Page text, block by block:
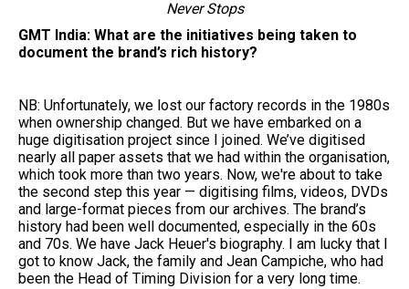
Never Stops
GMT India: What are the initiatives being taken to
document the brand’s rich history?
NB: Unfortunately, we lost our factory records in the 1980s
when ownership changed. But we have embarked on a
huge digitisation project since I joined. We’ve digitised
nearly all paper assets that we had within the organisation,
which took more than two years. Now, we're about to take
the second step this year — digitising films, videos, DVDs
and large-format pieces from our archives. The brand’s
history had been well documented, especially in the 60s
and 70s. We have Jack Heuer's biography. I am lucky that I
got to know Jack, the family and Jean Campiche, who had
been the Head of Timing Division for a very long time.